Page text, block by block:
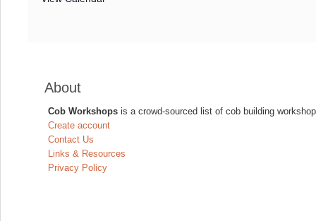
About
Cob Workshops is a crowd-sourced list of cob building
Create account
Contact Us
Links & Resources
Privacy Policy